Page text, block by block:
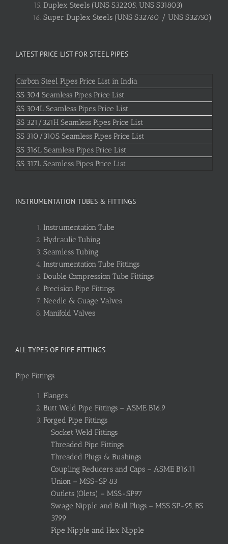
Duplex Steels (UNS S32205, UNS S31803)
Super Duplex Steels (UNS S32760 / UNS S32750)
LATEST PRICE LIST FOR STEEL PIPES
Carbon Steel Pipes Price List in India
SS 304 Seamless Pipes Price List
SS 304L Seamless Pipes Price List
SS 321/321H Seamless Pipes Price List
SS 310/310S Seamless Pipes Price List
SS 316L Seamless Pipes Price List
SS 317L Seamless Pipes Price List
INSTRUMENTATION TUBES & FITTINGS
Instrumentation Tube
Hydraulic Tubing
Seamless Tubing
Instrumentation Tube Fittings
Double Compression Tube Fittings
Precision Pipe Fittings
Needle & Guage Valves
Manifold Valves
ALL TYPES OF PIPE FITTINGS
Pipe Fittings
Flanges
Butt Weld Pipe Fittings – ASME B16.9
Forged Pipe Fittings
Socket Weld Fittings
Threaded Pipe Fittings
Threaded Plugs & Bushings
Coupling Reducers and Caps – ASME B16.11
Union – MSS-SP 83
Outlets (Olets) – MSS-SP97
Swage Nipple and Bull Plugs – MSS SP-95, BS
3799
Pipe Nipple and Hex Nipple